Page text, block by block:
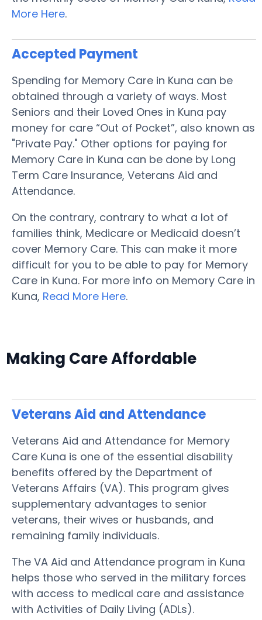
More Here.
Accepted Payment
Spending for Memory Care in Kuna can be
obtained through a variety of ways. Most
Seniors and their Loved Ones in Kuna pay
money for care “Out of Pocket”, also known as
"Private Pay." Other options for paying for
Memory Care in Kuna can be done by Long
Term Care Insurance, Veterans Aid and
Attendance.
On the contrary, contrary to what a lot of
families think, Medicare or Medicaid doesn’t
cover Memory Care. This can make it more
difficult for you to be able to pay for Memory
Care in Kuna. For more info on Memory Care in
Kuna, Read More Here.
Making Care Affordable
Veterans Aid and Attendance
Veterans Aid and Attendance for Memory
Care Kuna is one of the essential disability
benefits offered by the Department of
Veterans Affairs (VA). This program gives
supplementary advantages to senior
veterans, their wives or husbands, and
remaining family individuals.
The VA Aid and Attendance program in Kuna
helps those who served in the military forces
with access to medical care and assistance
with Activities of Daily Living (ADLs).